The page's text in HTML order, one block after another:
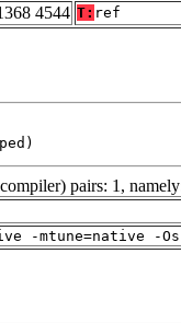
4544 T: ref
pairs: 1,
-mtune=native